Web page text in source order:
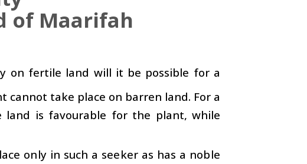
of Maarifah
on fertile land will it be possible for a
cannot take place on barren land. For a
land is favourable for the plant, while
only in such a seeker as has a noble